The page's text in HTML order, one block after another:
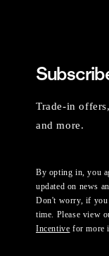
Trade-in
and more.
By opting in, you
updated on news
Don't worry, if you
time. Please view
Incentive for more